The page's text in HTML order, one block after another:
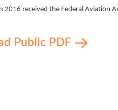
2016 received the Federal Aviation
Public PDF